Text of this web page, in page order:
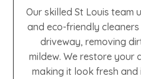
Our skilled St Louis team
and eco-friendly
driveway, removing
mildew. We restore your
making it look fresh and